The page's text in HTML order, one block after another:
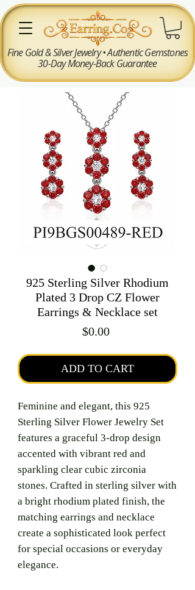
Fine Gold & Silver Jewelry • Authentic Gemstones
30-Day Money-Back Guarantee
925 Sterling Silver Rhodium
Plated 3 Drop CZ Flower
Earrings & Necklace set
$0.00Price
ADD TO CART
Feminine and elegant, this 925
Sterling Silver Flower Jewelry Set
features a graceful 3-drop design
accented with vibrant red and
sparkling clear cubic zirconia
stones. Crafted in sterling silver with
a bright rhodium plated finish, the
matching earrings and necklace
create a sophisticated look perfect
for special occasions or everyday
elegance.